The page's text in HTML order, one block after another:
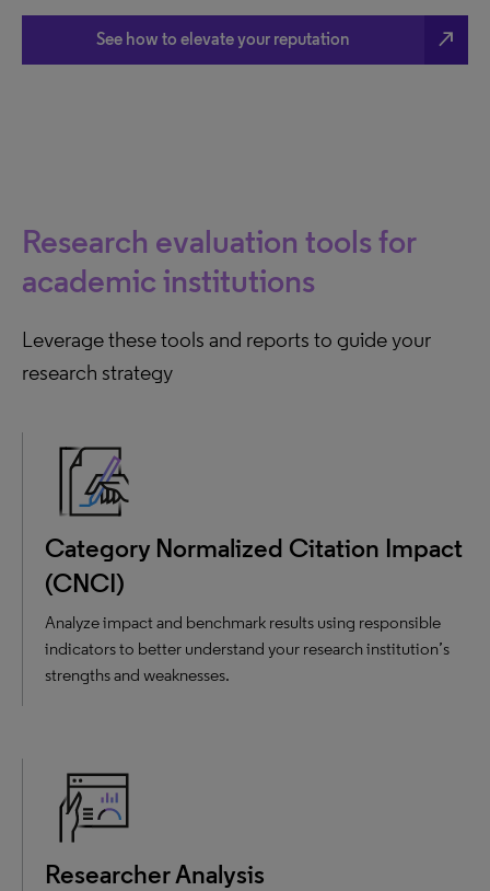
See how to elevate your reputation north_east
Research evaluation tools for
academic institutions
Leverage these tools and reports to guide your
research strategy
Category Normalized Citation Impact
(CNCI)
Analyze impact and benchmark results using responsible
indicators to better understand your research institution’s
strengths and weaknesses.
Researcher Analysis